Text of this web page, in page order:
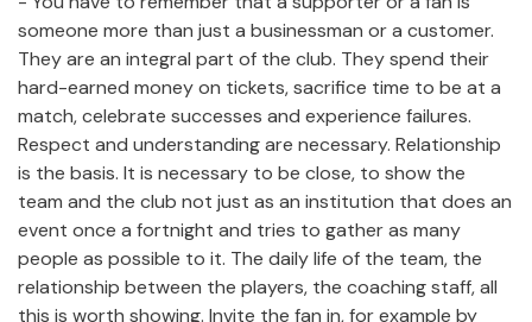
someone more than just a businessman or a customer.
They are an integral part of the club. They spend their
hard-earned money on tickets, sacrifice time to be at a
match, celebrate successes and experience failures.
Respect and understanding are necessary. Relationship
is the basis. It is necessary to be close, to show the
team and the club not just as an institution that does an
event once a fortnight and tries to gather as many
people as possible to it. The daily life of the team, the
relationship between the players, the coaching staff, all
this is worth showing. Invite the fan in, for example by